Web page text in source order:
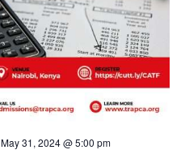
May 31, 2024 @ 5:00 pm